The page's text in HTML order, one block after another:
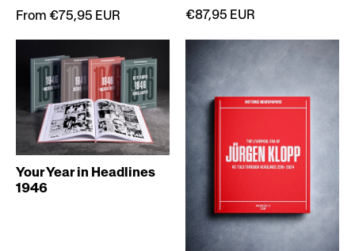
From €75,95 EUR
€87,95 EUR
Your Year in Headlines
1946